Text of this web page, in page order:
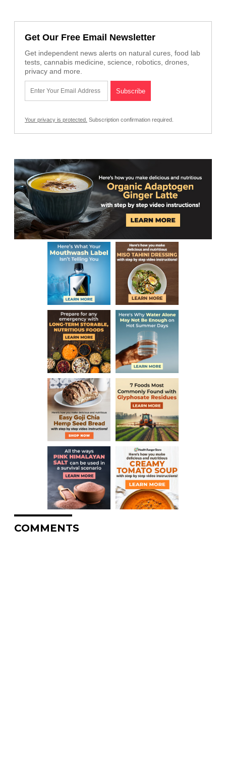
Get Our Free Email Newsletter
Get independent news alerts on natural cures, food lab
tests, cannabis medicine, science, robotics, drones,
privacy and more.
Your privacy is protected. Subscription confirmation required.
COMMENTS